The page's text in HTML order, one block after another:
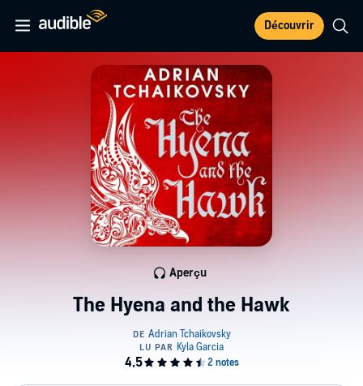
Découvrir
The Hyena and the Hawk
Aperçu